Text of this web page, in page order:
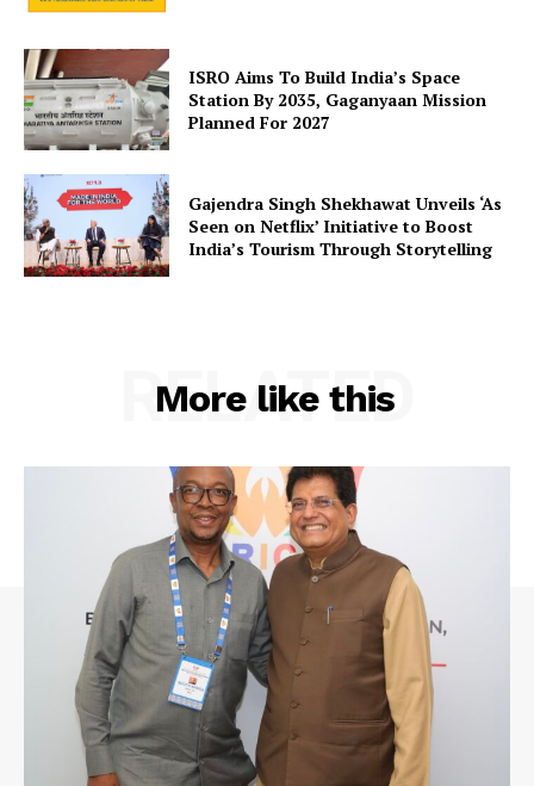
Company
About Us
Privacy Policy
ISRO Aims To Build India’s Space
Station By 2035, Gaganyaan Mission
Planned For 2027
Gajendra Singh Shekhawat Unveils ‘As
Seen on Netflix’ Initiative to Boost
India’s Tourism Through Storytelling
More like this
RELATED